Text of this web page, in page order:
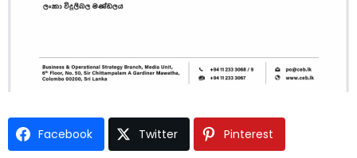
Facebook Twitter Pinterest